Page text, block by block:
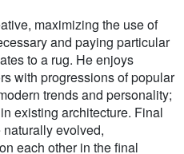
maximizing the use of
and paying particular
to a rug. He enjoys
with progressions of popular
trends and personality;
existing architecture. Final
evolved,
each other in the final